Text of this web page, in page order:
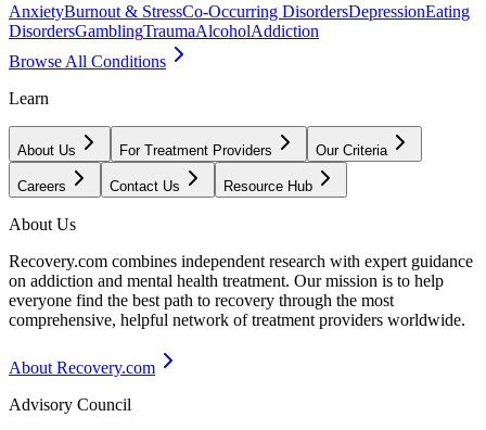
AnxietyBurnout & StressCo-Occurring DisordersDepressionEating
DisordersGamblingTraumaAlcoholAddiction
Browse All Conditions
Learn
About Us For Treatment Providers Our Criteria
Careers Contact Us Resource Hub
About Us
Recovery.com combines independent research with expert guidance
on addiction and mental health treatment. Our mission is to help
everyone find the best path to recovery through the most
comprehensive, helpful network of treatment providers worldwide.
About Recovery.com
Advisory Council